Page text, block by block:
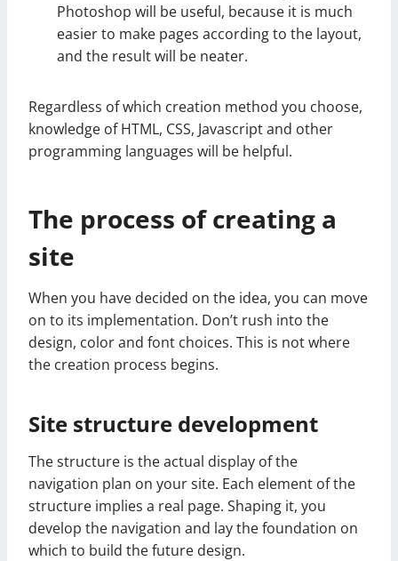
Photoshop will be useful, because it is much
easier to make pages according to the layout,
and the result will be neater.
Regardless of which creation method you choose,
knowledge of HTML, CSS, Javascript and other
programming languages will be helpful.
The process of creating a
site
When you have decided on the idea, you can move
on to its implementation. Don’t rush into the
design, color and font choices. This is not where
the creation process begins.
Site structure development
The structure is the actual display of the
navigation plan on your site. Each element of the
structure implies a real page. Shaping it, you
develop the navigation and lay the foundation on
which to build the future design.